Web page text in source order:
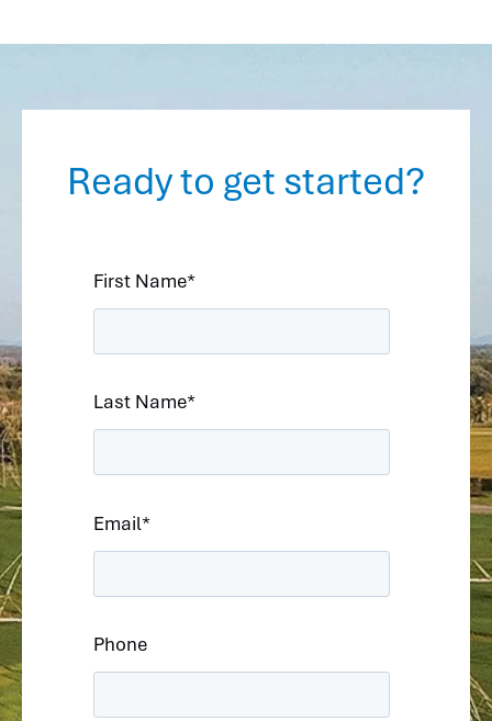
Ready to get started?
First Name*
Last Name*
Email*
Phone